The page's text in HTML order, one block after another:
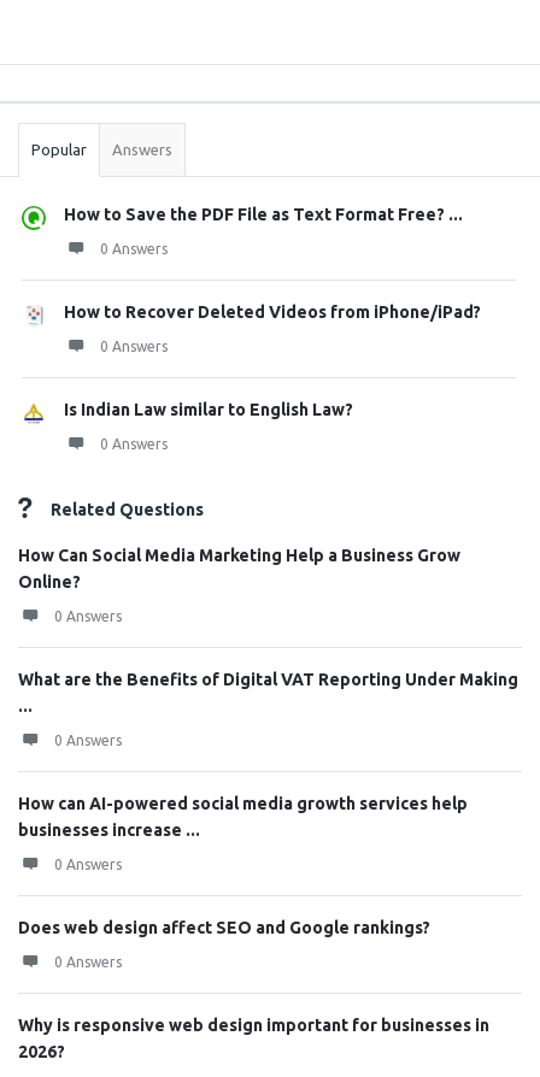
Stats
Popular Answers
How to Save the PDF File as Text Format Free? ...
0 Answers
How to Recover Deleted Videos from iPhone/iPad?
0 Answers
Is Indian Law similar to English Law?
0 Answers
Related Questions
How Can Social Media Marketing Help a Business Grow
Online?
0 Answers
What are the Benefits of Digital VAT Reporting Under Making
...
0 Answers
How can AI-powered social media growth services help
businesses increase ...
0 Answers
Does web design affect SEO and Google rankings?
0 Answers
Why is responsive web design important for businesses in
2026?